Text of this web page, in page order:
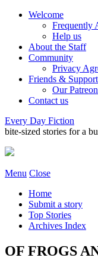
Welcome
Frequently
Help us
About the Staff
Community
Privacy
Friends &
Our
Contact us
Every Day Fiction
bite-sized stories for a
Menu Close
Home
Submit a story
Top Stories
Archives Index
OF FROGS